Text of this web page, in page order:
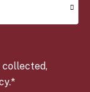
collected,